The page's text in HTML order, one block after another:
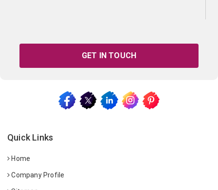
GET IN TOUCH
Quick Links
Home
Company Profile